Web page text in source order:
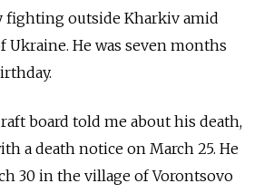
fighting outside Kharkiv amid
Ukraine. He was seven months
board told me about his death,
a death notice on March 25. He
30 in the village of Vorontsovo